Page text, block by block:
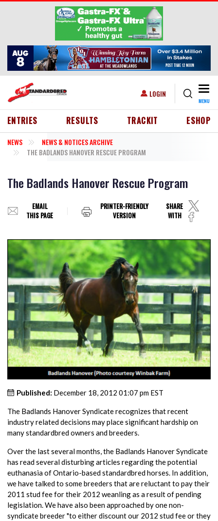
Skip to main content
USER ACCOUNT MENU
LOGIN
MENU
HEADER MENU
ENTRIES RESULTS TRACKIT ESHOP
NEWS
NEWS & NOTICES ARCHIVE
THE BADLANDS HANOVER RESCUE PROGRAM
The Badlands Hanover Rescue Program
EMAIL
THIS PAGE
PRINTER-FRIENDLY
VERSION
SHARE
WITH
Published: December 18, 2012 01:07 pm EST
The Badlands Hanover Syndicate recognizes that recent
industry related decisions may place significant hardship on
many standardbred owners and breeders.
Over the last several months, the Badlands Hanover Syndicate
has read several disturbing articles regarding the potential
euthanasia of Ontario-based standardbred horses. In addition,
we have talked to some breeders that are reluctant to pay their
2011 stud fee for their 2012 weanling as a result of pending
legislation. We have also been approached by one non-
syndicate breeder "to either discount our 2012 stud fee or they